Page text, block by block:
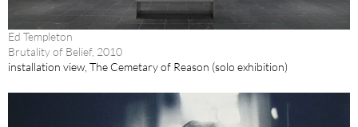
Ed Templeton
Brutality of Belief, 2010
installation view, The Cemetary of Reason (solo exhibition)